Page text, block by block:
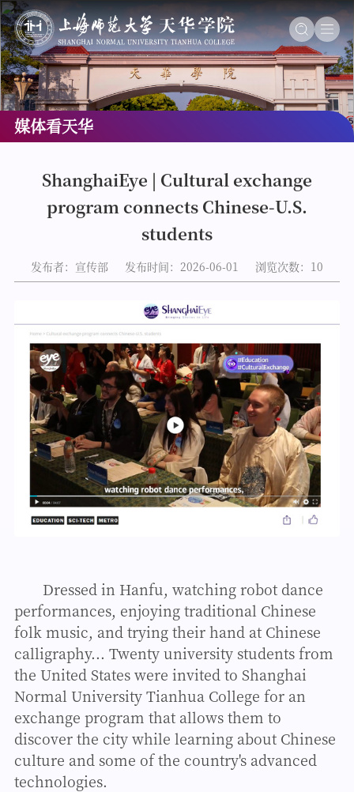
媒体看天华
ShanghaiEye | Cultural exchange
program connects Chinese-U.S.
students
发布者：宣传部 发布时间：2026-06-01 浏览次数： 10
Dressed in Hanfu, watching robot dance
performances, enjoying traditional Chinese
folk music, and trying their hand at Chinese
calligraphy... Twenty university students from
the United States were invited to Shanghai
Normal University Tianhua College for an
exchange program that allows them to
discover the city while learning about Chinese
culture and some of the country's advanced
technologies.